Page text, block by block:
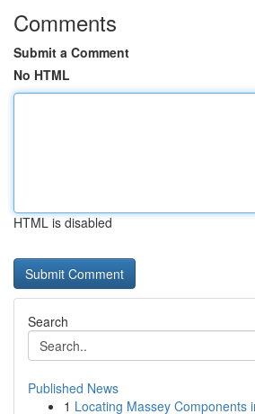
Comments
Submit a Comment
No HTML
HTML is disabled
Search
Published News
1 Locating Massey Components